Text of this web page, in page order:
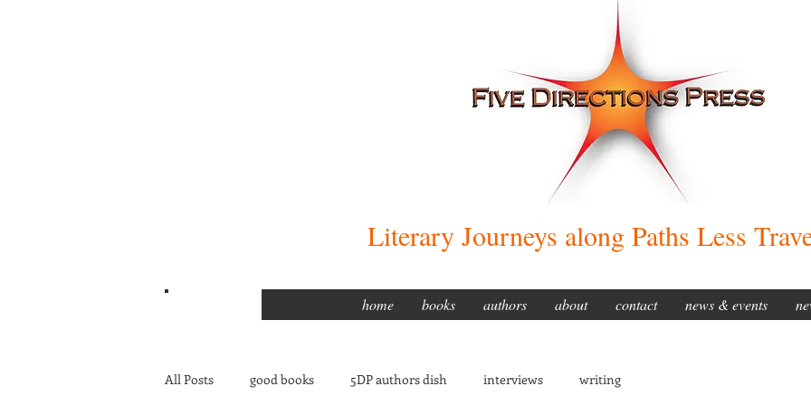
Literary Journeys along Paths Less
home books authors about contact news & events
All Posts good books 5DP authors dish interviews writing